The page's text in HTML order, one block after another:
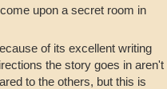
upon a secret room in
of its excellent writing
the story goes in aren't
to the others, but this is